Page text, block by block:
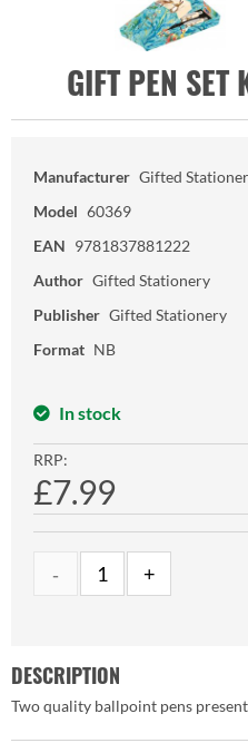
GIFT PEN SET
Manufacturer Gifted
Model 60369
EAN 9781837881222
Author Gifted Stationery
Publisher Gifted Stationery
Format NB
In stock
RRP:
£7.99
DESCRIPTION
Two quality ballpoint pens